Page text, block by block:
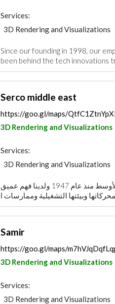
Services:
3D Rendering and Visualizations
Since our founding in 1998, our
been behind the tech innovations
Serco middle east
https://goo.gl/maps/
3D Rendering and Visualizations
Services:
3D Rendering and Visualizations
نحن نعمل في الشرق الأوسط منذ عام 1947 ولدينا فهم عميق
Samir
https://goo.gl/maps/
3D Rendering and Visualizations
Services:
3D Rendering and Visualizations